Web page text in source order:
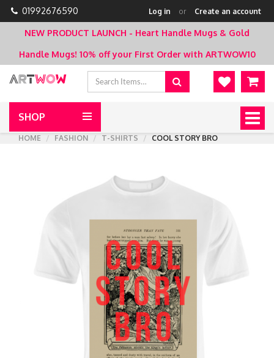
01992676590 Log in or Create an account
NEW PRODUCT LAUNCH - Heart Handle Mugs & Gold
Handle Mugs! 10% off your First Order with ARTWOW10
SHOP
HOME
FASHION T-SHIRTS COOL STORY BRO